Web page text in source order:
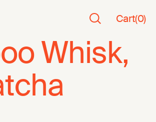
Cart(0)
Whisk,